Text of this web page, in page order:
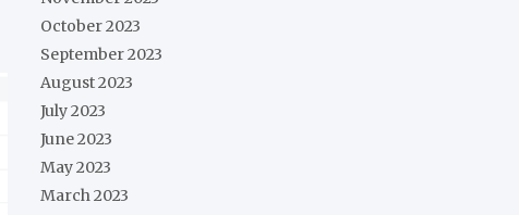
October 2023
September 2023
August 2023
July 2023
June 2023
May 2023
March 2023